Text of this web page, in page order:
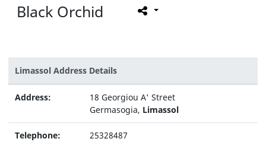
Black Orchid
Limassol Address Details
Address:
18 Georgiou A' Street
Germasogia, Limassol
Telephone: 25328487